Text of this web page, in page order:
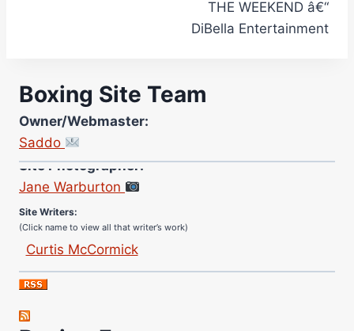
THE WEEKEND â€“
DiBella Entertainment
Boxing Site Team
Owner/Webmaster:
Saddo
Site Photographer:
Jane Warburton
(Click name to view all that writer’s work)
Curtis McCormick
Jose Espinoza
Robert Brizel